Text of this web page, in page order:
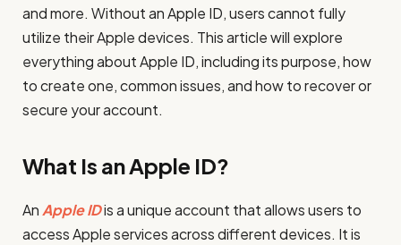
and more. Without an Apple ID, users cannot fully
utilize their Apple devices. This article will explore
everything about Apple ID, including its purpose, how
to create one, common issues, and how to recover or
secure your account.
What Is an Apple ID?
AnApple IDis a unique account that allows users to
access Apple services across different devices. It is